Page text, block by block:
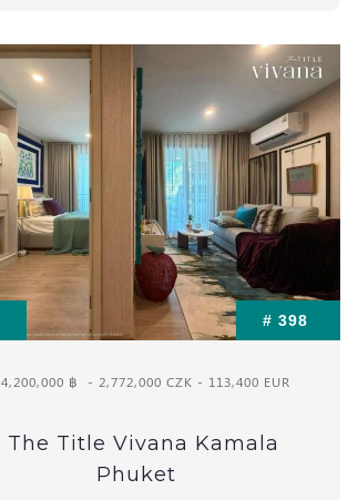
# 398
4,200,000 ฿ - 2,772,000 CZK - 113,400 EUR
The Title Vivana Kamala
Phuket